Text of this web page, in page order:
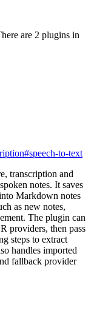
are 2 plugins in
#speech-to-text
transcription and
notes. It saves
Markdown notes
as new notes,
The plugin can
providers, then pass
steps to extract
handles imported
fallback provider